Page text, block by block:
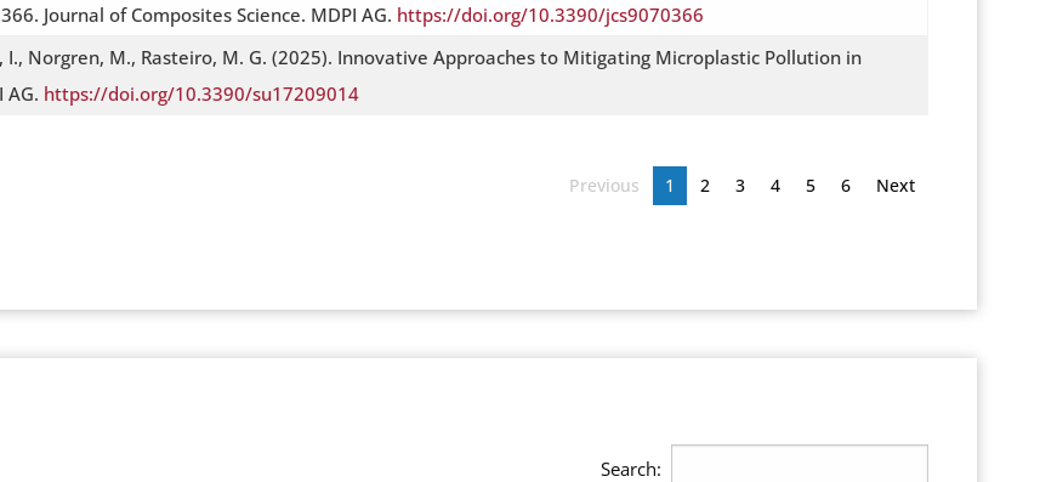
Journal of Composites Science. MDPI AG. https://doi.org/10.3390/jcs9070366
I., Norgren, M., Rasteiro, M. G. (2025). Innovative Approaches to Mitigating Microplastic Pollution in
AG. https://doi.org/10.3390/su17209014
Previous 1 2 3 4 5 6 Next
Search: